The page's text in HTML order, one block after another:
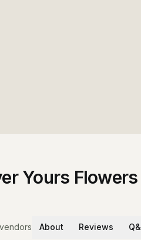
Yours
About Reviews